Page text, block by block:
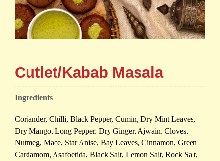
Cutlet/Kabab Masala
Ingredients
Coriander, Chilli, Black Pepper, Cumin, Dry Mint Leaves,
Dry Mango, Long Pepper, Dry Ginger, Ajwain, Cloves,
Nutmeg, Mace, Star Anise, Bay Leaves, Cinnamon, Green
Cardamom, Asafoetida, Black Salt, Lemon Salt, Rock Salt,